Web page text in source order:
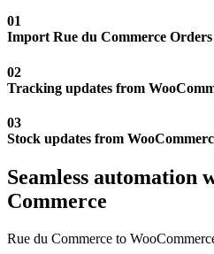
01
Import Rue du Commerce
02
Tracking updates from
03
Stock updates from
Seamless automation
Commerce
Rue du Commerce to